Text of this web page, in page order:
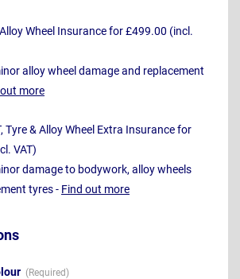
Wheel Insurance for £499.00 (incl.
alloy wheel damage and replacement
more
Tyre & Alloy Wheel Extra Insurance for
VAT)
damage to bodywork, alloy wheels
tyres - Find out more